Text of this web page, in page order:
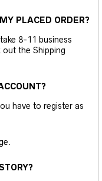
PLACED ORDER?
8-11 business
the Shipping
have to register as